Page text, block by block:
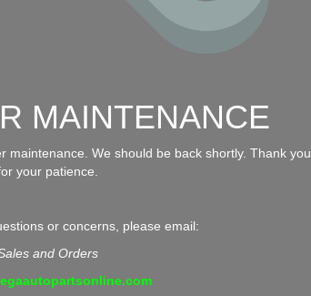
MAINTENANCE
maintenance. We should be back shortly. Thank you
your patience.
or concerns, please email:
and Orders